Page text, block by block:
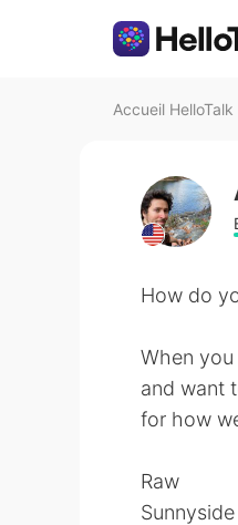
Accueil HelloTalk
How do
When
and want
for how
Raw